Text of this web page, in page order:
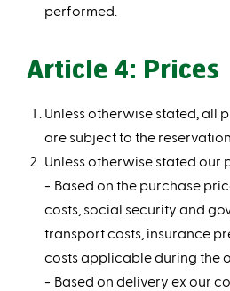
performed.
Article 4: Prices
Unless otherwise stated, all
are subject to the
Unless otherwise stated our
Based on the purchase
costs, social security and
transport costs, insurance
costs applicable during the
Based on delivery ex our